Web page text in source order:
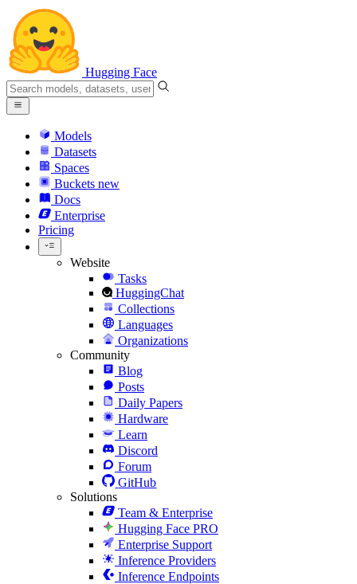
Hugging Face
Models
Datasets
Spaces
Buckets new
Docs
Enterprise
Pricing
Website
Tasks
HuggingChat
Collections
Languages
Organizations
Community
Blog
Posts
Daily Papers
Hardware
Learn
Discord
Forum
GitHub
Solutions
Team & Enterprise
Hugging Face PRO
Enterprise Support
Inference Providers
Inference Endpoints